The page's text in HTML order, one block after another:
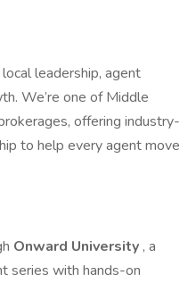
leadership, agent
We’re one of Middle
offering industry-
to help every agent move
Onward University , a
series with hands-on